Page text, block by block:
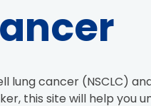
lung cancer (NSCLC)
this site will help you